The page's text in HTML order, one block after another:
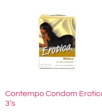
Contempo Condom
3’s